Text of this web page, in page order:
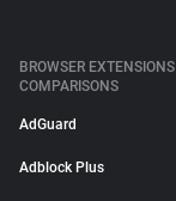
BROWSER EXTENSIONS
COMPARISONS
AdGuard
Adblock Plus